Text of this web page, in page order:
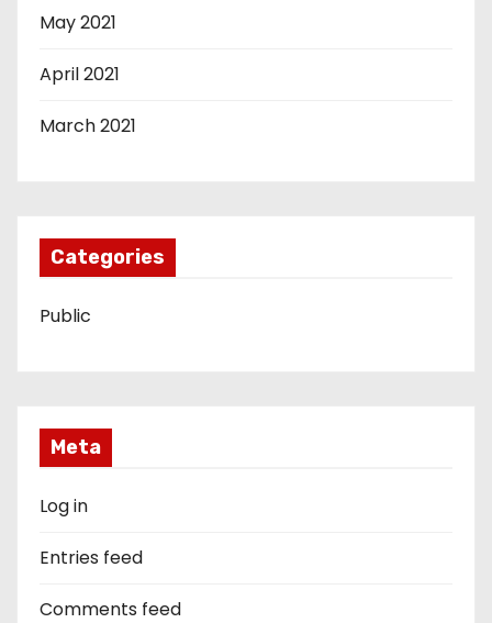
May 2021
April 2021
March 2021
Categories
Public
Meta
Log in
Entries feed
Comments feed